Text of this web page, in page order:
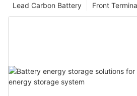
Front
Lead Carbon Battery